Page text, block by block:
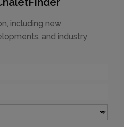
including new
and industry